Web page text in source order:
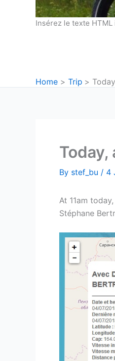
Insérez le texte HTML
Home Trip
By stef_bu / 4
At 11am
Stéphane